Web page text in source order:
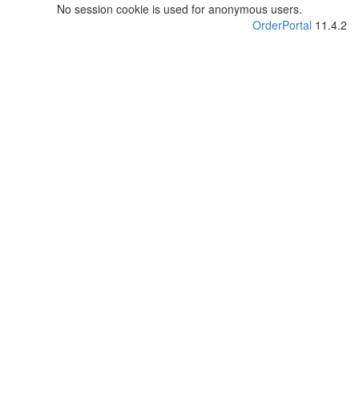
No session cookie is used for anonymous users.
OrderPortal 11.4.2